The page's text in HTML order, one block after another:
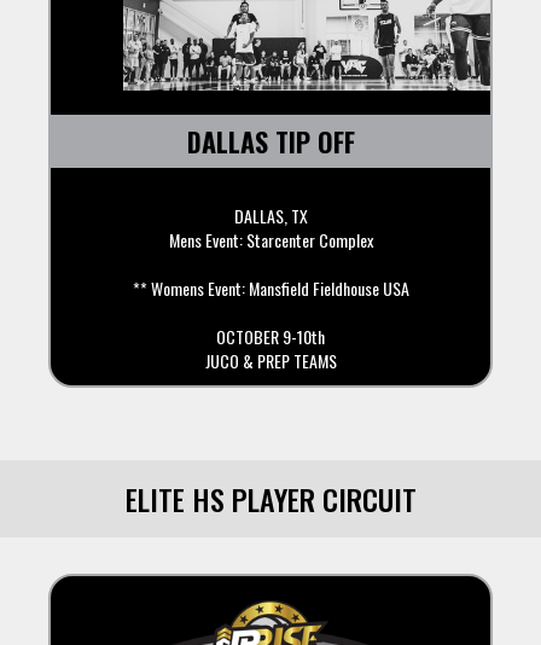
DALLAS TIP OFF
DALLAS, TX
Mens Event: Starcenter Complex
** Womens Event: Mansfield Fieldhouse USA
OCTOBER 9-10th
JUCO & PREP TEAMS
ELITE HS PLAYER CIRCUIT